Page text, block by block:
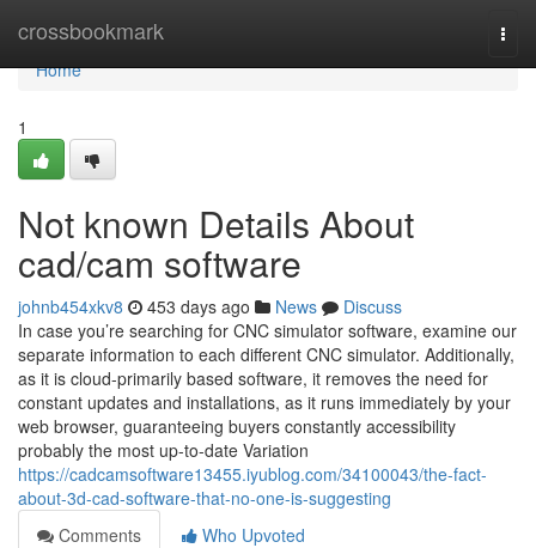
crossbookmark
Home
Home
1
Not known Details About
cad/cam software
johnb454xkv8 453 days ago News
Discuss
In case you’re searching for CNC simulator software, examine our
separate information to each different CNC simulator. Additionally,
as it is cloud-primarily based software, it removes the need for
constant updates and installations, as it runs immediately by your
web browser, guaranteeing buyers constantly accessibility
probably the most up-to-date Variation
https://cadcamsoftware13455.iyublog.com/34100043/the-fact-
about-3d-cad-software-that-no-one-is-suggesting
Comments
Who Upvoted